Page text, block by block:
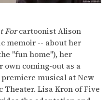
Forcartoonist Alison
memoir -- about her
"fun home"), her
own coming-out as a
musical at New
Theater. Lisa Kron of Five